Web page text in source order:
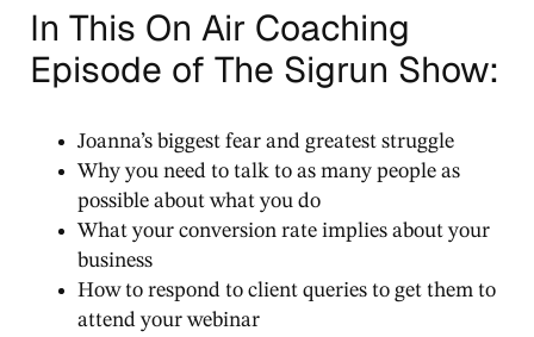
In This On Air Coaching
Episode of The Sigrun Show:
Joanna’s biggest fear and greatest struggle
Why you need to talk to as many people as
possible about what you do
What your conversion rate implies about your
business
How to respond to client queries to get them to
attend your webinar